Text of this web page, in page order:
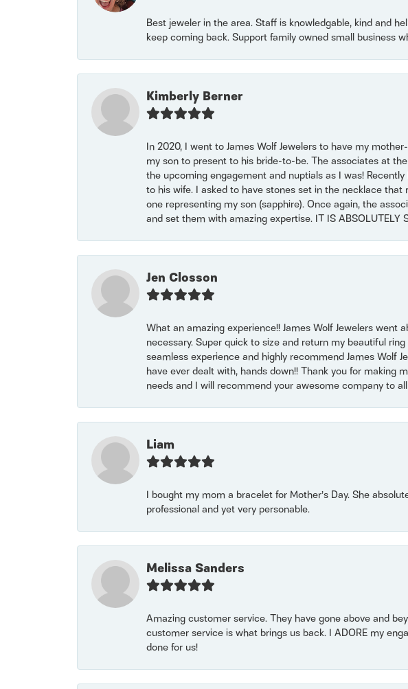
Best jeweler in the area. Staff is knowledgable, kind and
keep coming back. Support family owned small business
Kimberly Berner
In 2020, I went to James Wolf Jewelers to have my
my son to present to his bride-to-be. The associates at
the upcoming engagement and nuptials as I was!
to his wife. I asked to have stones set in the necklace
one representing my son (sapphire). Once again, the
and set them with amazing expertise. IT IS ABSOLUTELY
Jen Closson
What an amazing experience!! James Wolf Jewelers
necessary. Super quick to size and return my beautiful
seamless experience and highly recommend James Wolf
have ever dealt with, hands down!! Thank you for making
needs and I will recommend your awesome company to
Liam
I bought my mom a bracelet for Mother’s Day. She
professional and yet very personable.
Melissa Sanders
Amazing customer service. They have gone above and
customer service is what brings us back. I ADORE my
done for us!